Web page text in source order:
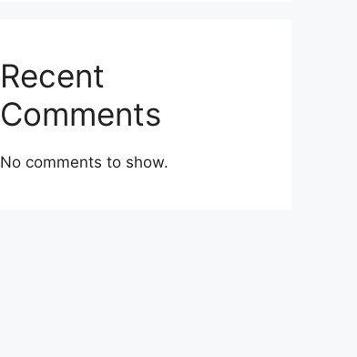
Recent
Comments
No comments to show.